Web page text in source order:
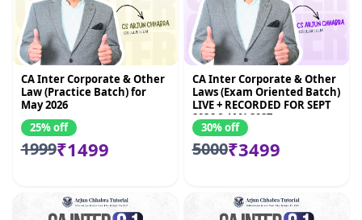
CA Inter Corporate & Other
Law (Practice Batch) for
May 2026
25% off
1999₹1499
CA Inter Corporate & Other
Laws (Exam Oriented Batch)
LIVE + RECORDED FOR SEPT
2026 & JAN 2027
30% off
5000₹3499